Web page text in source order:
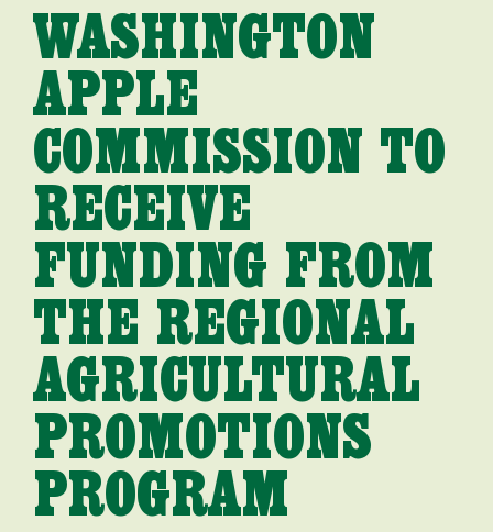
WASHINGTON
APPLE
COMMISSION TO
RECEIVE
FUNDING FROM
THE REGIONAL
AGRICULTURAL
PROMOTIONS
PROGRAM